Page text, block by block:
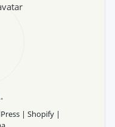
| Shopify |